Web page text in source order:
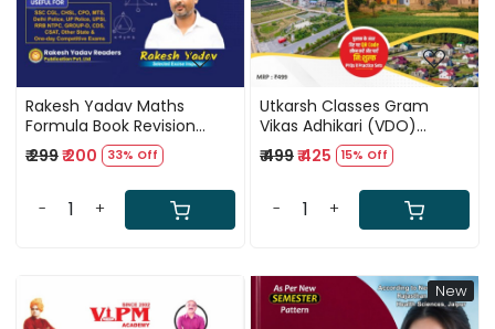
Rakesh Yadav Maths
Formula Book Revision
Booster Bilingual New
Updated Edition 2026
₹ 299₹ 200 33% Off
- +
Utkarsh Classes Gram
Vikas Adhikari (VDO)
Complete Guide Book New
Edition July 2026
₹ 499₹ 425 15% Off
- +
New